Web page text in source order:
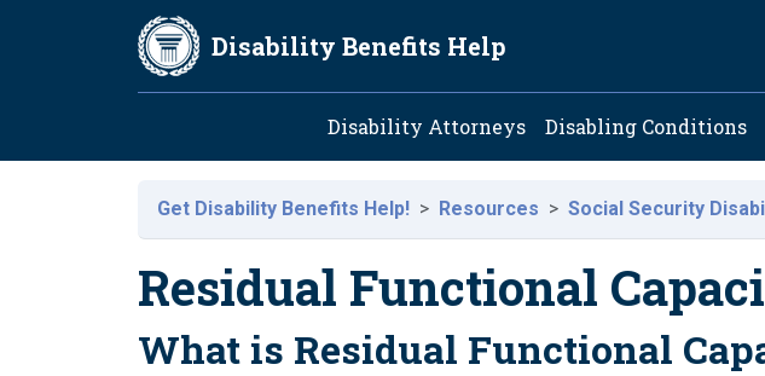
Skip to main content
Disability Benefits Help
Main navigation
Disability Attorneys Disabling Conditions
Get Disability Benefits Help! Resources Social Security
Residual Functional
What is Residual Functional